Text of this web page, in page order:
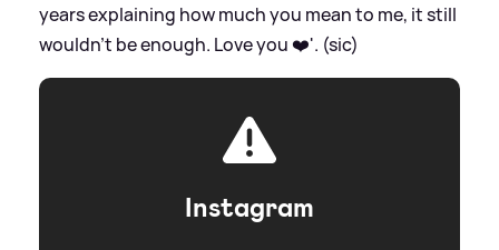
years explaining how much you mean to me, it still
wouldn’t be enough. Love you ❤️'. (sic)
Instagram